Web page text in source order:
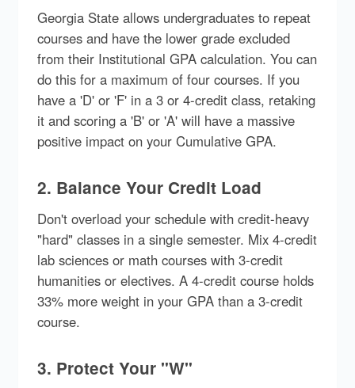
Georgia State allows undergraduates to repeat
courses and have the lower grade excluded
from their Institutional GPA calculation. You can
do this for a maximum of four courses. If you
have a 'D' or 'F' in a 3 or 4-credit class, retaking
it and scoring a 'B' or 'A' will have a massive
positive impact on your Cumulative GPA.
2. Balance Your Credit Load
Don't overload your schedule with credit-heavy
"hard" classes in a single semester. Mix 4-credit
lab sciences or math courses with 3-credit
humanities or electives. A 4-credit course holds
33% more weight in your GPA than a 3-credit
course.
3. Protect Your "W"